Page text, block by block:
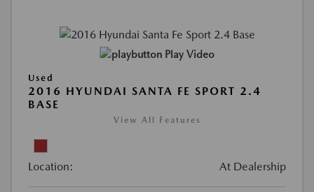
Play Video
Used
2016 HYUNDAI SANTA FE SPORT 2.4
BASE
View All Features
Location: At Dealership